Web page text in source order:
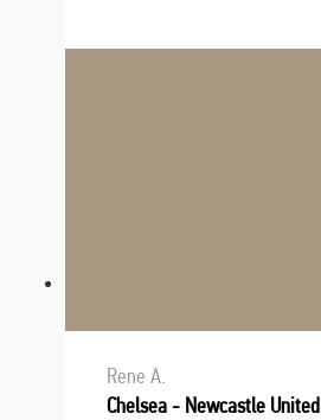
Rene A.
Chelsea - Newcastle United